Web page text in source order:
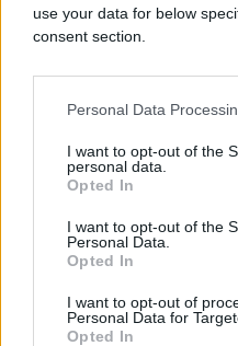
use your data for below
consent section.
Personal Data
I want to opt-out of the
personal data.
Opted In
I want to opt-out of the
Personal Data.
Opted In
I want to opt-out of
Personal Data for
Opted In